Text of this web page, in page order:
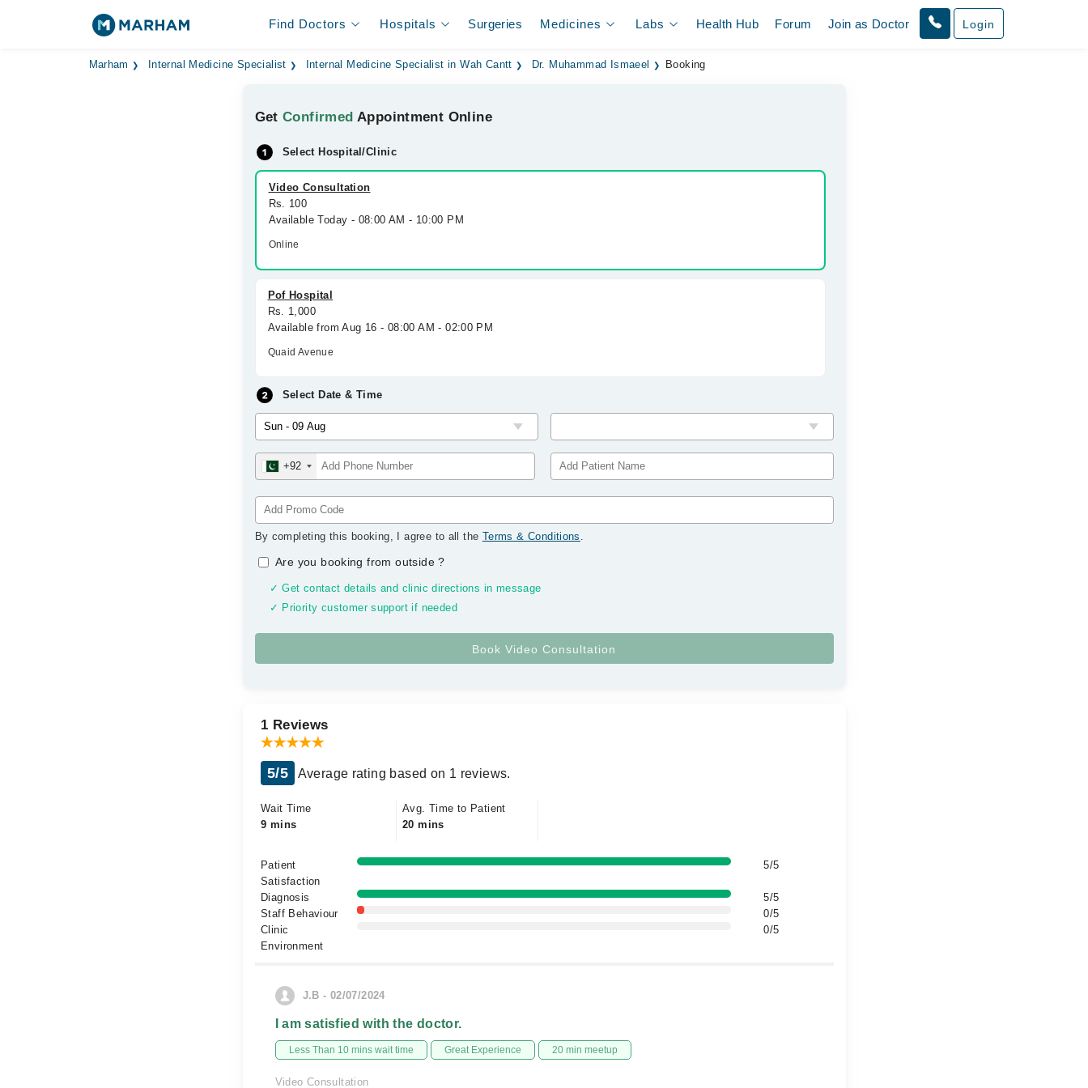
Find Doctors Hospitals Surgeries Medicines Labs Health Hub Forum Join as Doctor Login
Marham Internal Medicine Specialist Internal Medicine Specialist in Wah Cantt Dr. Muhammad Ismaeel Booking
GetConfirmed Appointment Online
Select Hospital/Clinic
Video Consultation
Rs. 100
Available Today - 08:00 AM - 10:00 PM
Online
Pof Hospital
Rs. 1,000
Available from Aug 16 - 08:00 AM - 02:00 PM
Quaid Avenue
Select Date & Time
+92
By completing this booking, I agree to all the Terms & Conditions .
Are you booking from outside?
✓ Get contact details and clinic directions in message
✓ Priority customer support if needed
1 Reviews
5/5 Average rating based on 1 reviews.
Wait Time
9 mins
Avg. Time to Patient
20 mins
Patient
Satisfaction
5/5
Diagnosis
5/5
Staff Behaviour
0/5
Clinic
Environment
0/5
J.B - 02/07/2024
I am satisfied with the doctor.
Less Than 10 mins wait time Great Experience 20 min meetup
Video Consultation